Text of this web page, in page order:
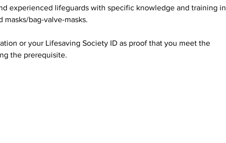
experienced lifeguards with specific knowledge and training in
bag-valve-masks.
or your Lifesaving Society ID as proof that you meet the
the prerequisite.